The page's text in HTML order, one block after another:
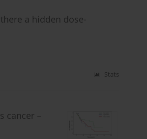
a hidden dose-
Stats
cancer –